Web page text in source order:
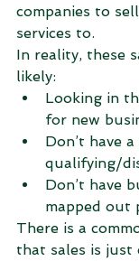
companies to
services to.
In reality, these
likely:
Looking in
for new
Don’t have
qualifying/
Don’t have
mapped out
There is a
that sales is just